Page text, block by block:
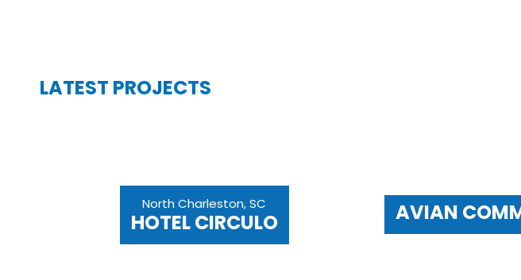
LATEST PROJECTS
North Charleston, SC
HOTEL CIRCULO AVIAN